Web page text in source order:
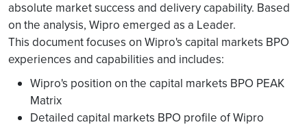
absolute market success and delivery capability. Based
on the analysis, Wipro emerged as a Leader.
This document focuses on Wipro's capital markets BPO
experiences and capabilities and includes:
Wipro's position on the capital markets BPO PEAK
Matrix
Detailed capital markets BPO profile of Wipro